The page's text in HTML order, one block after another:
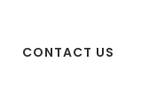
CONTACT US